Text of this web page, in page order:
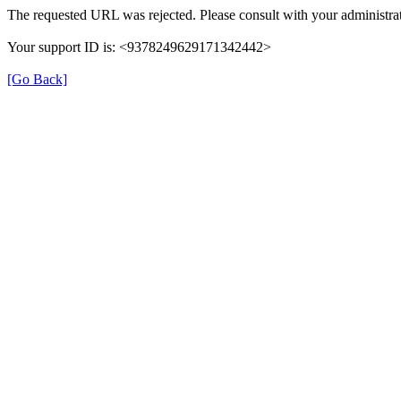
The requested URL was rejected. Please consult with your
Your support ID is: <9378249629171342442>
[Go Back]